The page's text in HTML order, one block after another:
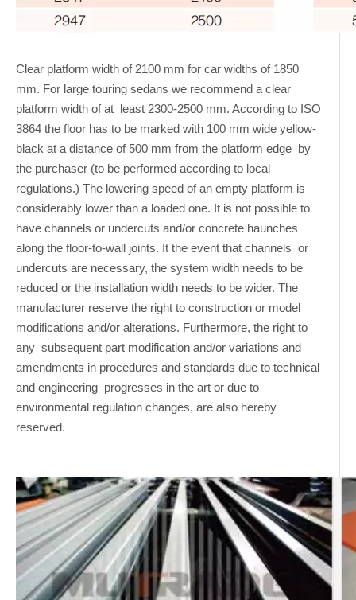
Clear platform width of 2100 mm for car widths of 1850
mm. For large touring sedans we recommend a clear
platform width of at least 2300-2500 mm. According to ISO
3864 the floor has to be marked with 100 mm wide yellow-
black at a distance of 500 mm from the platform edge by
the purchaser (to be performed according to local
regulations.) The lowering speed of an empty platform is
considerably lower than a loaded one. It is not possible to
have channels or undercuts and/or concrete haunches
along the floor-to-wall joints. It the event that channels or
undercuts are necessary, the system width needs to be
reduced or the installation width needs to be wider. The
manufacturer reserve the right to construction or model
modifications and/or alterations. Furthermore, the right to
any subsequent part modification and/or variations and
amendments in procedures and standards due to technical
and engineering progresses in the art or due to
environmental regulation changes, are also hereby
reserved.